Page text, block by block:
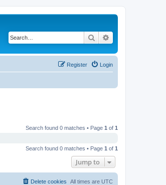
Search
Login
Register
Search found 0 matches • Page 1 of 1
Search found 0 matches • Page 1 of 1
Jump to
All times are UTC
Delete cookies